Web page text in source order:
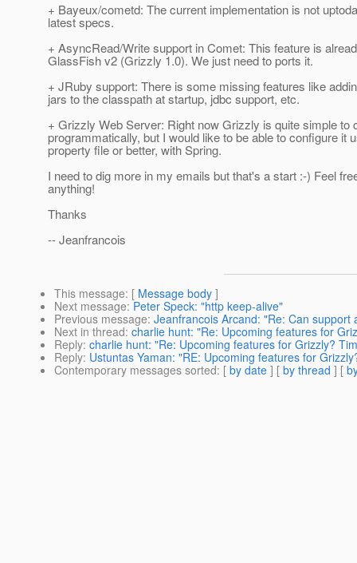
+ Bayeux/cometd: The current implementation is not
latest specs.
+ AsyncRead/Write support in Comet: This feature is
GlassFish v2 (Grizzly 1.0). We just need to ports it.
+ JRuby support: There is some missing features like
jars to the classpath at startup, jdbc support, etc.
+ Grizzly Web Server: Right now Grizzly is quite simple to
programmatically, but I would like to be able to configure it
property file or better, with Spring.
I need to dig more in my emails but that's a start :-) Feel
anything!
Thanks
-- Jeanfrancois
This message: [ Message body ]
Next message: Peter Speck: "http keep-alive"
Previous message: Jeanfrancois Arcand: "Re: Can
Next in thread: charlie hunt: "Re: Upcoming features for
Reply: charlie hunt: "Re: Upcoming features for Grizzly?
Reply: Ustuntas Yaman: "RE: Upcoming features for
Contemporary messages sorted: [ by date ] [ by thread ] [